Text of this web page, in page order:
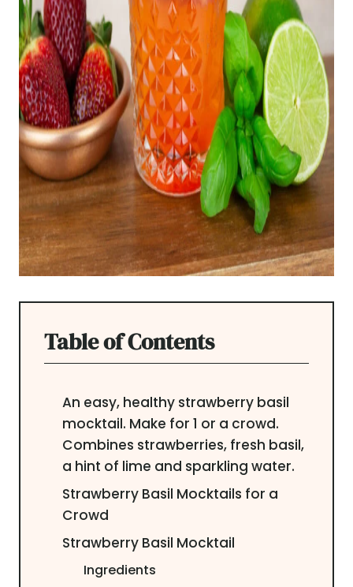
Table of Contents
An easy, healthy strawberry basil
mocktail. Make for 1 or a crowd.
Combines strawberries, fresh basil,
a hint of lime and sparkling water.
Strawberry Basil Mocktails for a
Crowd
Strawberry Basil Mocktail
Ingredients